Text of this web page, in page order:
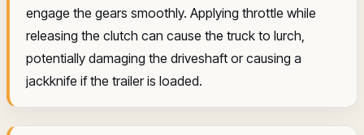
engage the gears smoothly. Applying throttle while
releasing the clutch can cause the truck to lurch,
potentially damaging the driveshaft or causing a
jackknife if the trailer is loaded.